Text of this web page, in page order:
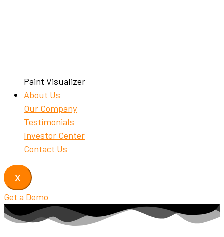
Paint Visualizer
About Us
Our Company
Testimonials
Investor Center
Contact Us
X
Get a Demo